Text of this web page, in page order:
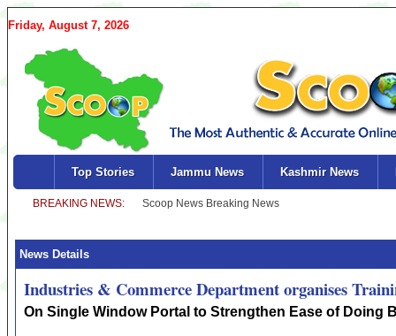
Friday, August 7, 2026
Top Stories Jammu News Kashmir News
News Details
Industries & Commerce Department organises
On Single Window Portal to Strengthen Ease of Doing